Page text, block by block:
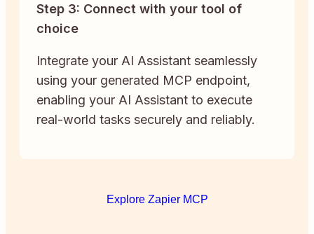
Step 3: Connect with your tool of
choice
Integrate your AI Assistant seamlessly
using your generated MCP endpoint,
enabling your AI Assistant to execute
real-world tasks securely and reliably.
Explore Zapier MCP